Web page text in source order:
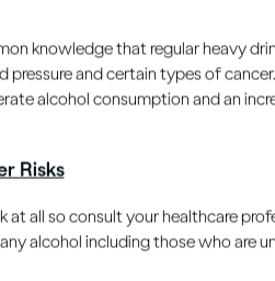
and regulated
unbranded and doesn’t
locally available
of thenatural fermentation
the black market or may be
knowledge that regular heavy
pressure and certain types of
alcohol consumption and an
Risks
all so consult your healthcare
alcohol including those who are